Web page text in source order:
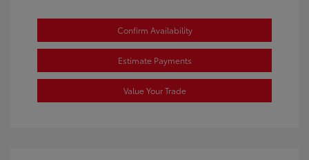
Confirm Availability
Estimate Payments
Value Your Trade